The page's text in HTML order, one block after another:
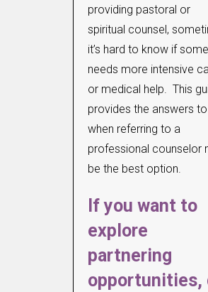
providing pastoral or
spiritual counsel,
it’s hard to know if
needs more intensive
or medical help. This
provides the answers to
when referring to a
professional counselor
be the best option.
If you want to
explore
partnering
opportunities,